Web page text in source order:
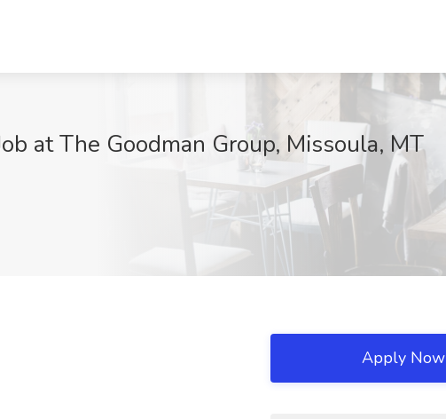
at The Goodman Group, Missoula, MT
Apply Now